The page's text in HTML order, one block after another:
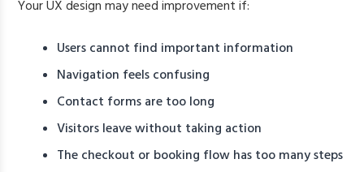
Your UX design may need improvement if:
Users cannot find important information
Navigation feels confusing
Contact forms are too long
Visitors leave without taking action
The checkout or booking flow has too many steps